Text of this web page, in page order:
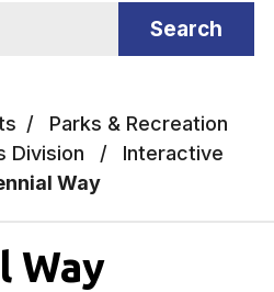
/
Parks & Recreation
Division /
Interactive
Way
Way